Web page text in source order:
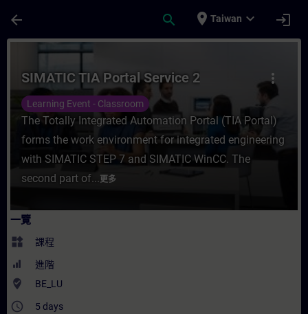
arrow_back search place Taiwan expand_more login
課程 - SIMATIC TIA Portal Service 2 - 培
more_vert
SIMATIC TIA Portal Service 2
Learning Event - Classroom
The Totally Integrated Automation Portal (TIA Portal)
forms the work environment for integrated engineering
with SIMATIC STEP 7 and SIMATIC WinCC. The
second part of...更多
一覽
widgets 課程
進階
where_to_vote BE_LU
access_time 5 days